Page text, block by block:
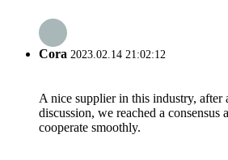
Cora 2023.02.14 21:02:12
A nice supplier in this industry, after
discussion, we reached a consensus
cooperate smoothly.